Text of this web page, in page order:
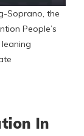
Soprano, the
People’s
In